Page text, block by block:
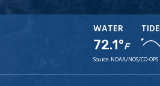
WATER
72.1°F
TIDE
Source: NOAA/NOS/CO-OPS